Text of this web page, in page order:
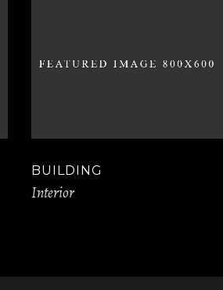
BUILDING
Interior